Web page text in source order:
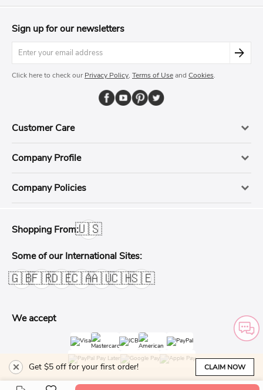
Get $5 off for your first order! CLAIM NOW
Sign up for our newsletters
Click here to check our Privacy Policy, Terms of Useand Cookies.
Customer Care
Company Profile
Company Policies
Shopping From:🇺🇸
Some of our International Sites:
🇬🇧🇫🇷🇩🇪🇨🇦🇦🇺🇨🇭🇸🇪
We accept